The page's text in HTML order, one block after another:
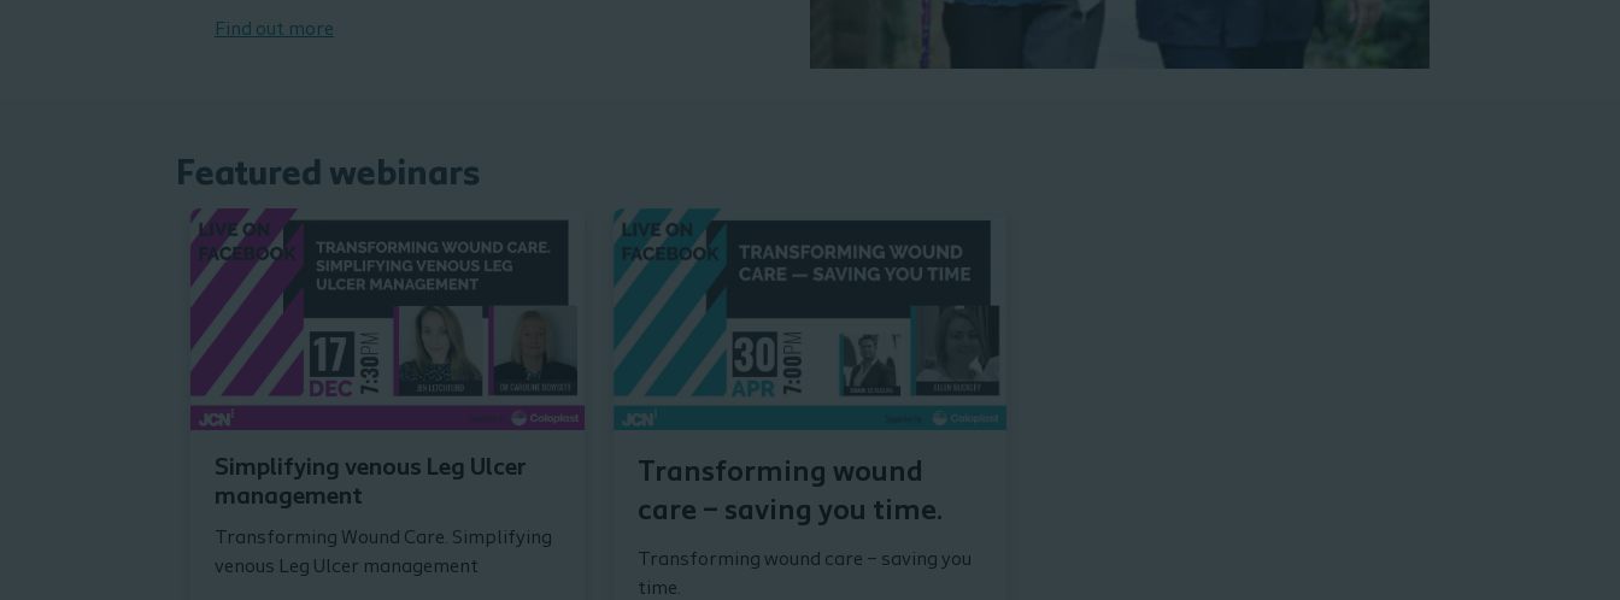
Find out more
Featured webinars
Watch webinar
Simplifying venous Leg Ulcer
management
Transforming Wound Care. Simplifying
venous Leg Ulcer management
Transforming wound
care – saving you time.
Transforming wound care – saving you
time.